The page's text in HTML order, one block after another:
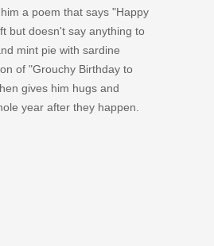
a poem that says "Happy
but doesn't say anything to
mint pie with sardine
of "Grouchy Birthday to
gives him hugs and
year after they happen.